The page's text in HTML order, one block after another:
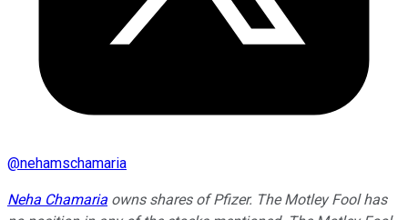
@nehamschamaria
Neha Chamaria owns shares of Pfizer. The Motley Fool has